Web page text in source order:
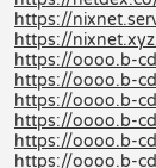
https://
https://
https://oooo.b-
https://oooo.b-
https://oooo.b-
https://oooo.b-
https://oooo.b-
https://oooo.b-